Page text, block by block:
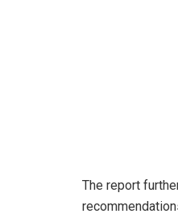
The report